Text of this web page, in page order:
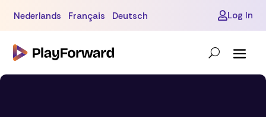
Nederlands Français Deutsch Log In